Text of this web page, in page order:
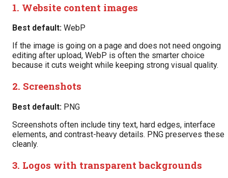
1. Website content images
Best default: WebP
If the image is going on a page and does not need ongoing
editing after upload, WebP is often the smarter choice
because it cuts weight while keeping strong visual quality.
2. Screenshots
Best default: PNG
Screenshots often include tiny text, hard edges, interface
elements, and contrast-heavy details. PNG preserves these
cleanly.
3. Logos with transparent backgrounds